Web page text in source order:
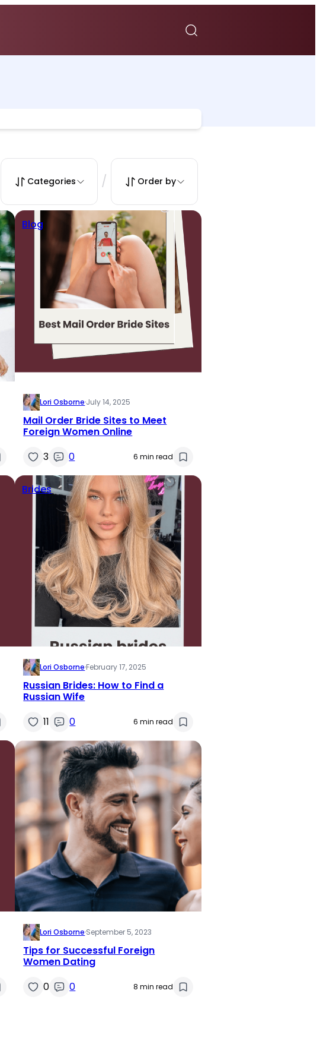
Categories / Order by
Blog
Lori Osborne·July 14, 2025
Mail Order Bride Sites to Meet
Foreign Women Online
3
0 6 min read
Brides
Lori Osborne·February 17, 2025
Russian Brides: How to Find a
Russian Wife
11
0 6 min read
Lori Osborne·September 5, 2023
Tips for Successful Foreign
Women Dating
0
0 8 min read